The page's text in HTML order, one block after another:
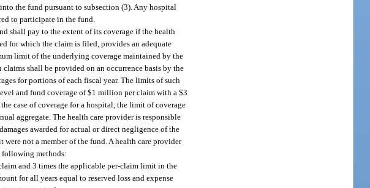
the fund pursuant to subsection (3). Any hospital
to participate in the fund.
shall pay to the extent of its coverage if the health
for which the claim is filed, provides an adequate
limit of the underlying coverage maintained by the
shall be provided on an occurrence basis by the
for portions of each fiscal year. The limits of such
and fund coverage of $1 million per claim with a $3
case of coverage for a hospital, the limit of coverage
aggregate. The health care provider is responsible
awarded for actual or direct negligence of the
not a member of the fund. A health care provider
following methods:
and 3 times the applicable per-claim limit in the
for all years equal to reserved loss and expense